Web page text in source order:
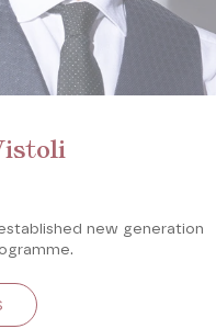
new generation